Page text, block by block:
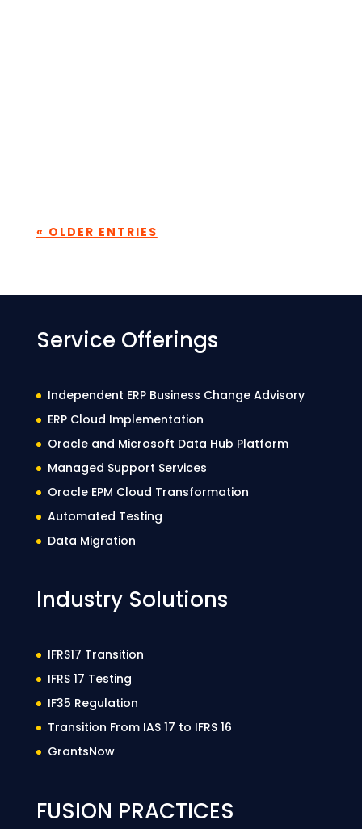
« OLDER ENTRIES
Service Offerings
Independent ERP Business Change Advisory
ERP Cloud Implementation
Oracle and Microsoft Data Hub Platform
Managed Support Services
Oracle EPM Cloud Transformation
Automated Testing
Data Migration
Industry Solutions
IFRS17 Transition
IFRS 17 Testing
IF35 Regulation
Transition From IAS 17 to IFRS 16
GrantsNow
FUSION PRACTICES